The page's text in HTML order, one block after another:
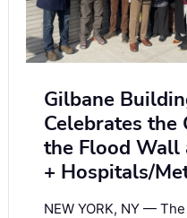
Gilbane
Celebrates the
the Flood Wall
+ Hospitals/
NEW YORK, NY — The